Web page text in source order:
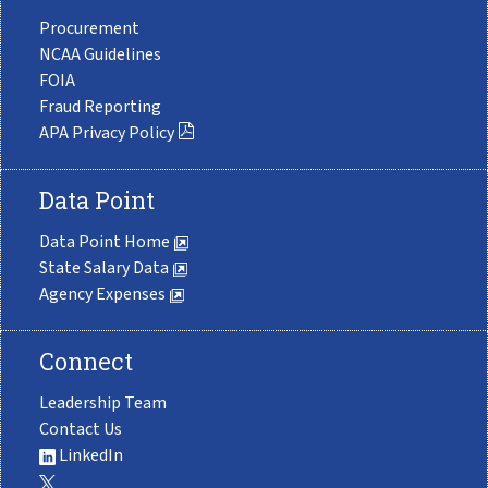
Procurement
NCAA Guidelines
FOIA
Fraud Reporting
APA Privacy Policy
Data Point
Data Point Home
State Salary Data
Agency Expenses
Connect
Leadership Team
Contact Us
LinkedIn